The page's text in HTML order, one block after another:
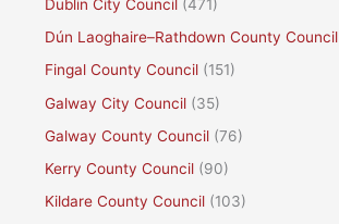
Dublin City Council (471)
Dún Laoghaire–Rathdown County Council
Fingal County Council (151)
Galway City Council (35)
Galway County Council (76)
Kerry County Council (90)
Kildare County Council (103)